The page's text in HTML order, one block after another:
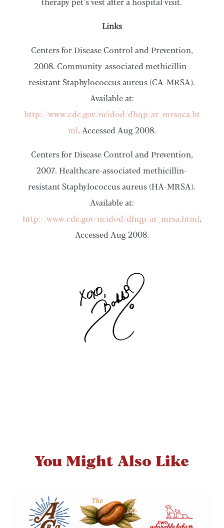
Links
Centers for Disease Control and Prevention,
2008. Community-associated methicillin-
resistant Staphylococcus aureus (CA-MRSA).
Available at:
http://www.cdc.gov/ncidod/dhqp/ar_mrsa_ca.ht
ml. Accessed Aug 2008.
Centers for Disease Control and Prevention,
2007. Healthcare-associated methicillin-
resistant Staphylococcus aureus (HA-MRSA).
Available at:
http://www.cdc.gov/ncidod/dhqp/ar_mrsa.html.
Accessed Aug 2008.
You Might Also Like